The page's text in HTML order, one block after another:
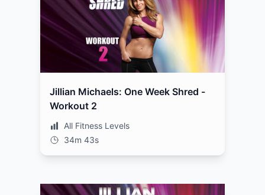
Jillian Michaels: One Week Shred -
Workout 2
All Fitness Levels
34m 43s